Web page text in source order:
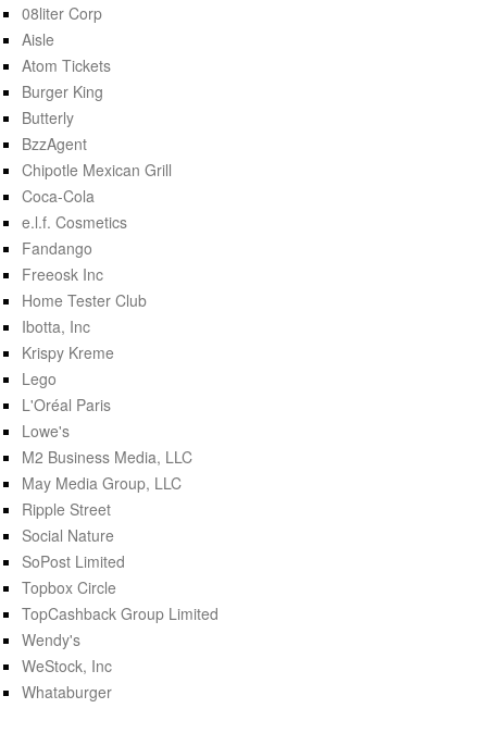
08liter Corp
Aisle
Atom Tickets
Burger King
Butterly
BzzAgent
Chipotle Mexican Grill
Coca-Cola
e.l.f. Cosmetics
Fandango
Freeosk Inc
Home Tester Club
Ibotta, Inc
Krispy Kreme
Lego
L'Oréal Paris
Lowe's
M2 Business Media, LLC
May Media Group, LLC
Ripple Street
Social Nature
SoPost Limited
Topbox Circle
TopCashback Group Limited
Wendy's
WeStock, Inc
Whataburger